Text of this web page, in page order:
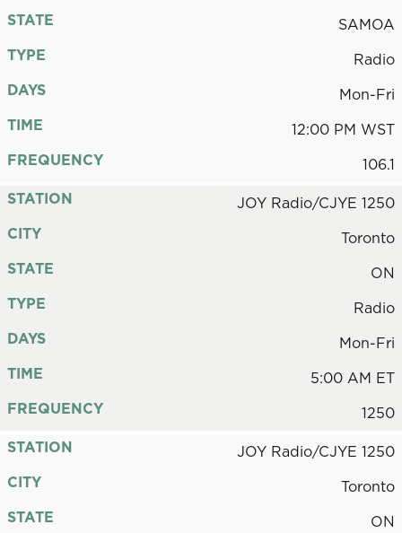
STATE
SAMOA
TYPE
Radio
DAYS
Mon-Fri
TIME
12:00 PM WST
FREQUENCY
106.1
STATION
JOY Radio/CJYE 1250
CITY
Toronto
STATE
ON
TYPE
Radio
DAYS
Mon-Fri
TIME
5:00 AM ET
FREQUENCY
1250
STATION
JOY Radio/CJYE 1250
CITY
Toronto
STATE
ON